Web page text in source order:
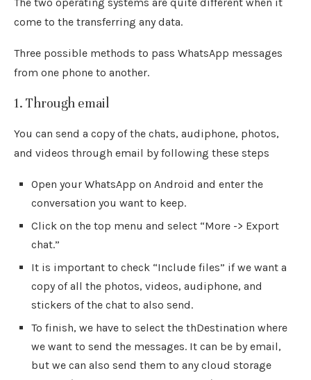
come to the transferring any data.
Three possible methods to pass WhatsApp messages
from one phone to another.
1. Through email
You can send a copy of the chats, audiphone, photos,
and videos through email by following these steps
Open your WhatsApp on Android and enter the
conversation you want to keep.
Click on the top menu and select “More -> Export
chat.”
It is important to check “Include files” if we want a
copy of all the photos, videos, audiphone, and
stickers of the chat to also send.
To finish, we have to select the thDestination where
we want to send the messages. It can be by email,
but we can also send them to any cloud storage